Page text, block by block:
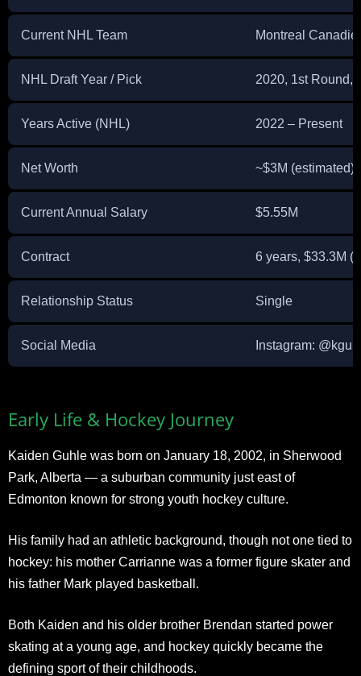
Current NHL Team Montreal
NHL Draft Year / Pick 2020, 1st Round,
Years Active (NHL) 2022 – Present
Net Worth ~$3M (estimated)
Current Annual Salary $5.55M
Contract 6 years, $33.3M
Relationship Status Single
Social Media Instagram:
Early Life & Hockey Journey
Kaiden Guhle was born on January 18, 2002, in Sherwood
Park, Alberta — a suburban community just east of
Edmonton known for strong youth hockey culture.
His family had an athletic background, though not one tied to
hockey: his mother Carrianne was a former figure skater and
his father Mark played basketball.
Both Kaiden and his older brother Brendan started power
skating at a young age, and hockey quickly became the
defining sport of their childhoods.